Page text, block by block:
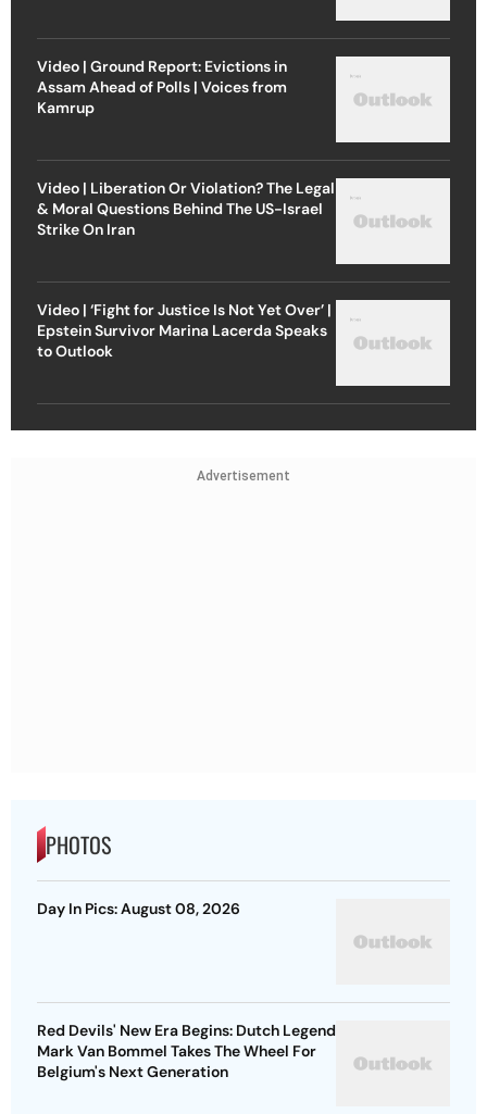
Video | Ground Report: Evictions in
Assam Ahead of Polls | Voices from
Kamrup
Video | Liberation Or Violation? The Legal
& Moral Questions Behind The US-Israel
Strike On Iran
Video | ‘Fight for Justice Is Not Yet Over’ |
Epstein Survivor Marina Lacerda Speaks
to Outlook
Advertisement
PHOTOS
Day In Pics: August 08, 2026
Red Devils' New Era Begins: Dutch Legend
Mark Van Bommel Takes The Wheel For
Belgium's Next Generation